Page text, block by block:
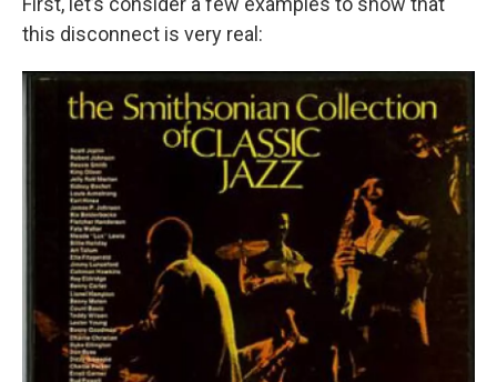
this disconnect is very real: